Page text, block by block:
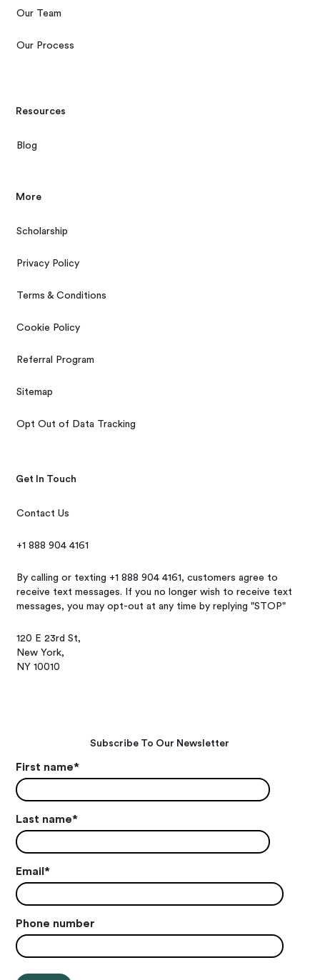
Our Team
Our Process
Resources
Blog
More
Scholarship
Privacy Policy
Terms & Conditions
Cookie Policy
Referral Program
Sitemap
Opt Out of Data Tracking
Get In Touch
Contact Us
+1 888 904 4161
By calling or texting +1 888 904 4161, customers agree to
receive text messages. If you no longer wish to receive text
messages, you may opt-out at any time by replying "STOP"
120 E 23rd St,
New York,
NY 10010
Subscribe To Our Newsletter
First name*
Last name*
Email*
Phone number